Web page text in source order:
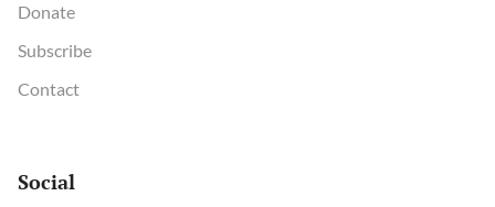
Donate
Subscribe
Contact
Social